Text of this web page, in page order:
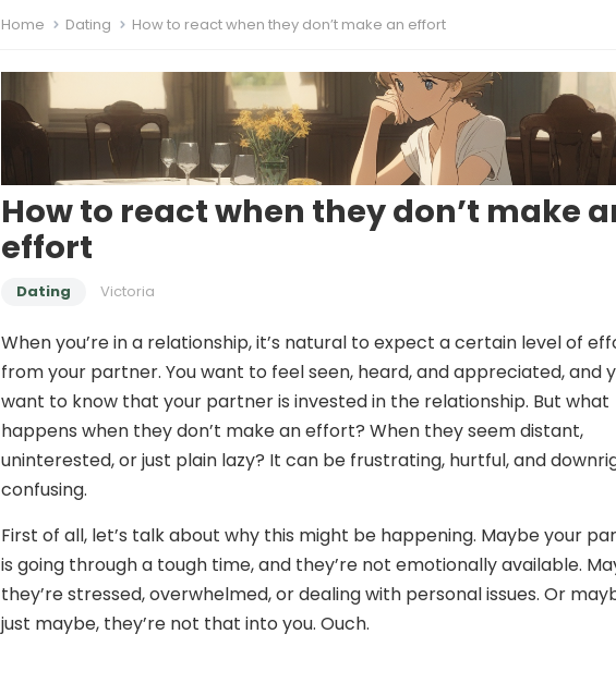
Home Dating How to react when they don’t make an effort
How to react when they don’t make
effort
Dating Victoria
When you’re in a relationship, it’s natural to expect a certain level of
from your partner. You want to feel seen, heard, and appreciated, and
want to know that your partner is invested in the relationship. But what
happens when they don’t make an effort? When they seem distant,
uninterested, or just plain lazy? It can be frustrating, hurtful, and
confusing.
First of all, let’s talk about why this might be happening. Maybe your
is going through a tough time, and they’re not emotionally available.
they’re stressed, overwhelmed, or dealing with personal issues. Or
just maybe, they’re not that into you. Ouch.